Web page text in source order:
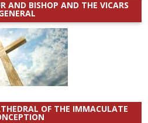
AND BISHOP AND THE VICARS
OF THE IMMACULATE